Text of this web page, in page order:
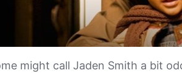
might call Jaden Smith a bit